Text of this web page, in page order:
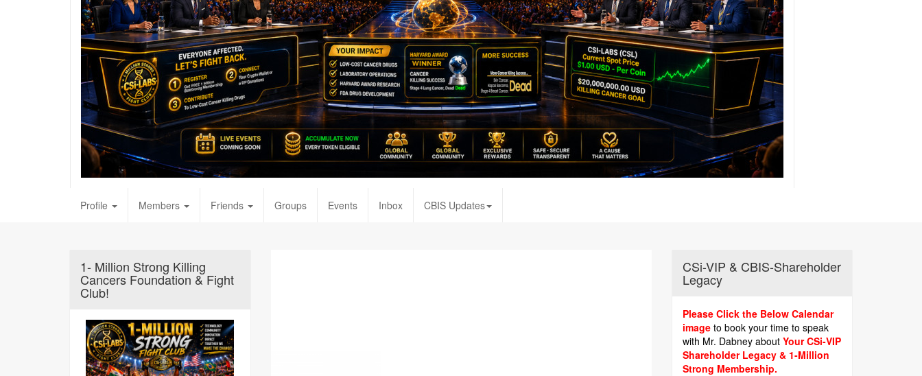
Profile Members Friends Groups Events Inbox CBIS Updates
1- Million Strong Killing
Cancers Foundation & Fight
Club!
CSi-VIP & CBIS-Shareholder
Legacy
Please Click the Below Calendar
image to book your time to speak
with Mr. Dabney aboutYour CSi-VIP
Shareholder Legacy & 1-Million
Strong Membership.